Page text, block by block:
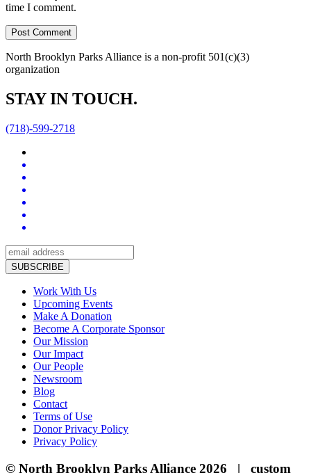
time I comment.
North Brooklyn Parks Alliance is a non-profit 501(c)(3)
organization
STAY IN TOUCH.
(718)-599-2718
Work With Us
Upcoming Events
Make A Donation
Become A Corporate Sponsor
Our Mission
Our Impact
Our People
Newsroom
Blog
Contact
Terms of Use
Donor Privacy Policy
Privacy Policy
© North Brooklyn Parks Alliance 2026 | custom